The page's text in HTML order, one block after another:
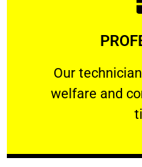
Our
welfare and
Our technicians